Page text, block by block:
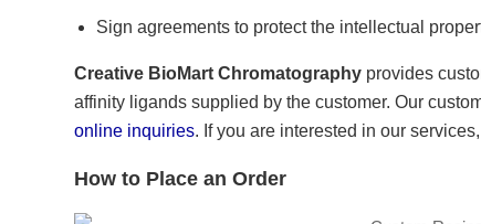
Sign agreements to protect the intellectual
Creative BioMart Chromatography provides
affinity ligands supplied by the customer. Our
online inquiries. If you are interested in our
How to Place an Order